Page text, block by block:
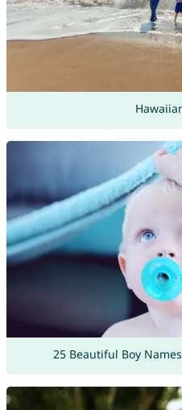
25 Beautiful Boy